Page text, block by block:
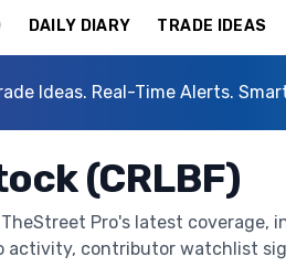
DAILY DIARY TRADE IDEAS
Ideas. Real-Time Alerts.
(CRLBF)
Pro's latest coverage,
contributor watchlist